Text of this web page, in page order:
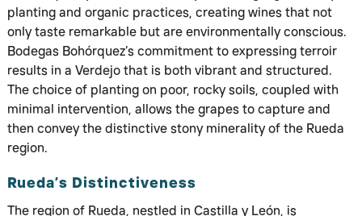
planting and organic practices, creating wines that not
only taste remarkable but are environmentally conscious.
Bodegas Bohórquez’s commitment to expressing terroir
results in a Verdejo that is both vibrant and structured.
The choice of planting on poor, rocky soils, coupled with
minimal intervention, allows the grapes to capture and
then convey the distinctive stony minerality of the Rueda
region.
Rueda’s Distinctiveness
The region of Rueda, nestled in Castilla y León, is